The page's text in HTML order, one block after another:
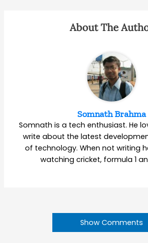
About The
Somnath Brahma
Somnath is a tech enthusiast. He
write about the latest
of technology. When not writing
watching cricket, formula 1
Show Comments